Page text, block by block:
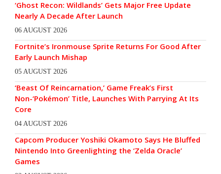
‘Ghost Recon: Wildlands’ Gets Major Free Update
Nearly A Decade After Launch
06 AUGUST 2026
Fortnite’s Ironmouse Sprite Returns For Good After
Early Launch Mishap
05 AUGUST 2026
‘Beast Of Reincarnation,’ Game Freak’s First
Non-‘Pokémon’ Title, Launches With Parrying At Its
Core
04 AUGUST 2026
Capcom Producer Yoshiki Okamoto Says He Bluffed
Nintendo Into Greenlighting the ‘Zelda Oracle’
Games